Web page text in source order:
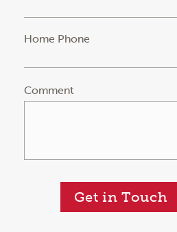
Home Phone
Comment
Get in Touch